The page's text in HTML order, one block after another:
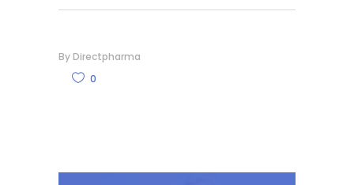
By Directpharma
0